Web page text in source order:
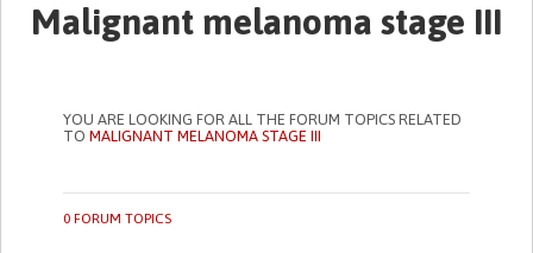
Malignant melanoma stage III
YOU ARE LOOKING FOR ALL THE FORUM TOPICS RELATED
TOMALIGNANT MELANOMA STAGE III
0 FORUM TOPICS